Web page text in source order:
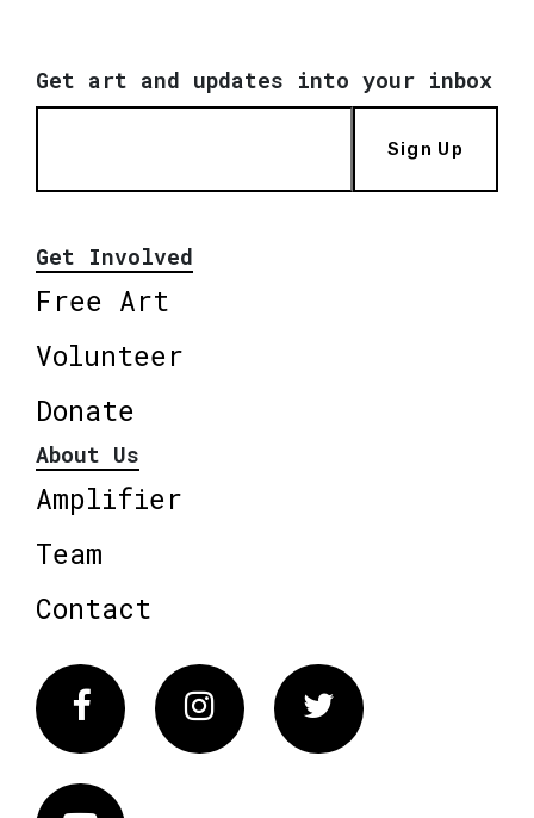
Get art and updates into your inbox
Sign Up
Get Involved
Free Art
Volunteer
Donate
About Us
Amplifier
Team
Contact
FacebookInstagram Twitter